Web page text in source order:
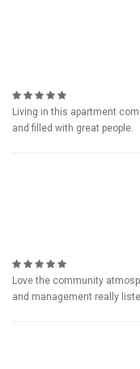
Living in this apartment
and filled with great people.
Love the community
and management really